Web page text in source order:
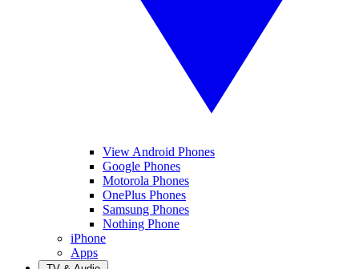
View Android Phones
Google Phones
Motorola Phones
OnePlus Phones
Samsung Phones
Nothing Phone
iPhone
Apps